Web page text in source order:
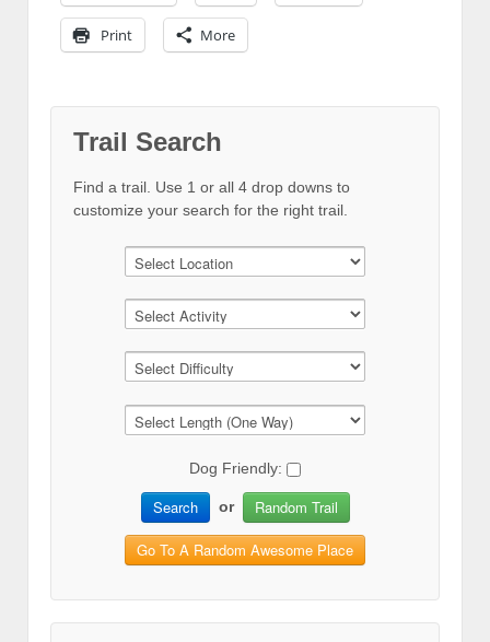
Print More
Trail Search
Find a trail. Use 1 or all 4 drop downs to
customize your search for the right trail.
Dog Friendly:
Search or Random Trail
Go To A Random Awesome Place